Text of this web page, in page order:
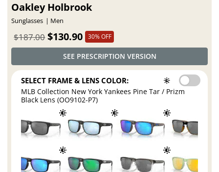
Oakley Holbrook
Sunglasses Men
$130.90
$187.00 30% OFF
SEE PRESCRIPTION VERSION
SELECT FRAME & LENS COLOR:
MLB Collection New York Yankees Pine Tar / Prizm
Black Lens (OO9102-P7)